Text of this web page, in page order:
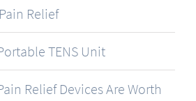
Relief
TENS Unit
Relief Devices Are Worth